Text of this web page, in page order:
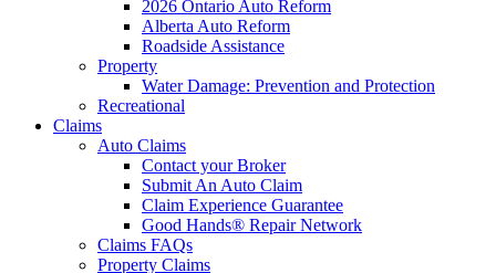
2026 Ontario Auto Reform
Alberta Auto Reform
Roadside Assistance
Property
Water Damage: Prevention and Protection
Recreational
Claims
Auto Claims
Contact your Broker
Submit An Auto Claim
Claim Experience Guarantee
Good Hands® Repair Network
Claims FAQs
Property Claims